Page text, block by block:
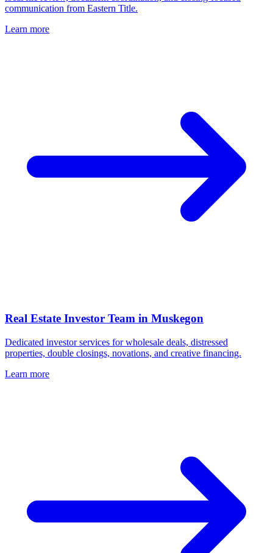
communication from Eastern Title.
Learn more
Real Estate Investor Team in Muskegon
Dedicated investor services for wholesale deals, distressed
properties, double closings, novations, and creative financing.
Learn more